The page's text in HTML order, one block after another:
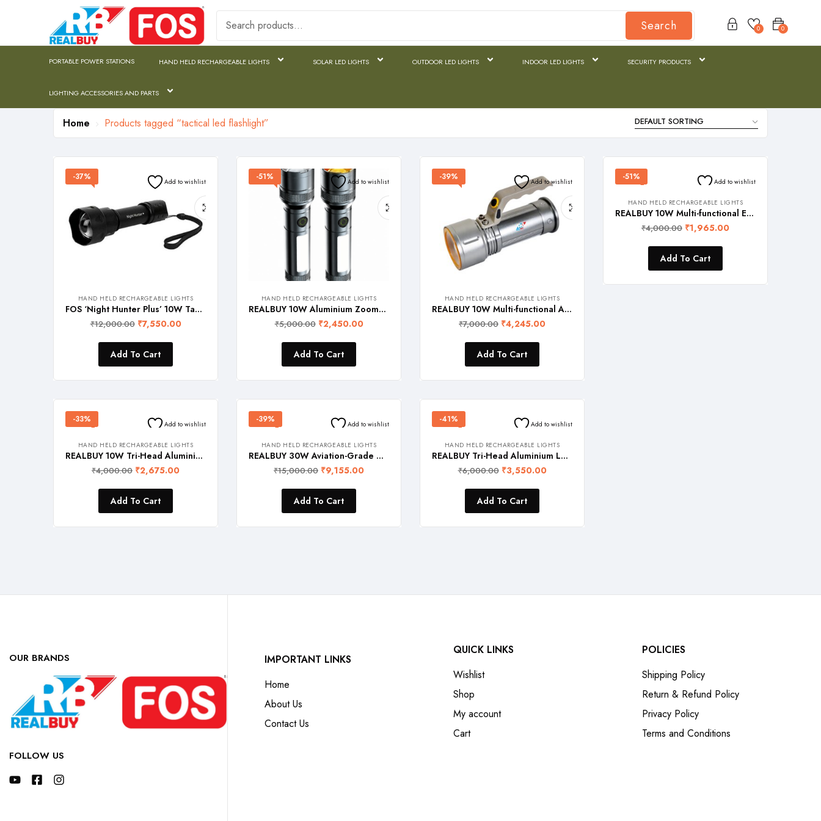
Search 0
0
PORTABLE POWER STATIONS HAND HELD RECHARGEABLE LIGHTS SOLAR LED LIGHTS OUTDOOR LED LIGHTS INDOOR LED LIGHTS SECURITY PRODUCTS
LIGHTING ACCESSORIES AND PARTS
Home Products tagged “tactical led flashlight”
-37% Add to wishlist
HAND HELD RECHARGEABLE LIGHTS
FOS ‘Night Hunter Plus’ 10W Tactical LED Flashlight with Light Zoom Feature and Belt Pouch, Black, 2000 Lumens
₹12,000.00 ₹7,550.00
Add To Cart
-51% Add to wishlist
HAND HELD RECHARGEABLE LIGHTS
REALBUY 10W Aluminium Zoomable LED Flashlight with Lithium-ion Battery {3-in-1 colors (CW-NW-WW) with emergency light feature, 1 Year Warranty}
₹5,000.00 ₹2,450.00
Add To Cart
-39% Add to wishlist
HAND HELD RECHARGEABLE LIGHTS
REALBUY 10W Multi-functional Aluminium LED Search Light with LIGHT ZOOM adjustment (Lithium-ion Battery)
₹7,000.00 ₹4,245.00
Add To Cart
-51% Add to wishlist
HAND HELD RECHARGEABLE LIGHTS
REALBUY 10W Multi-functional EDC LED Flashlight with Light Zoom Feature, Side Work Light and emergency rescue features (1 Year Warranty), Model Name: SENTINEL
₹4,000.00 ₹1,965.00
Add To Cart
-33% Add to wishlist
HAND HELD RECHARGEABLE LIGHTS
REALBUY 10W Tri-Head Aluminium LED Flashlight (Model: TRIO)
₹4,000.00 ₹2,675.00
Add To Cart
-39% Add to wishlist
HAND HELD RECHARGEABLE LIGHTS
REALBUY 30W Aviation-Grade Aluminium Zoomable LED Flashlight (2500 Lumens) with Thick Convex Lens, Built-in Safety Glass Breaker Tool and 5500 mAh Lithium Battery (Ip65 Waterproof, 2 Years Warranty)
₹15,000.00 ₹9,155.00
Add To Cart
-41% Add to wishlist
HAND HELD RECHARGEABLE LIGHTS
REALBUY Tri-Head Aluminium LED Flashlight with ZOOM Light Feature (Model: TRIOZ)
₹6,000.00 ₹3,550.00
Add To Cart
OUR BRANDS
FOLLOW US
IMPORTANT LINKS
Home
About Us
Contact Us
QUICK LINKS
Wishlist
Shop
My account
Cart
POLICIES
Shipping Policy
Return & Refund Policy
Privacy Policy
Terms and Conditions